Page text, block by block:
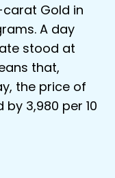
Gold in
A day
stood at
that,
the price of
₹3,980 per 10